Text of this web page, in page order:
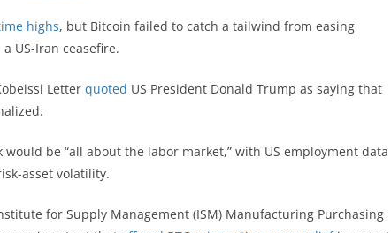
highs, but Bitcoin failed to catch a tailwind from easing
US-Iran ceasefire.
Letter quoted US President Donald Trump as saying that
would be “all about the labor market,” with US employment data
asset volatility.
for Supply Management (ISM) Manufacturing Purchasing